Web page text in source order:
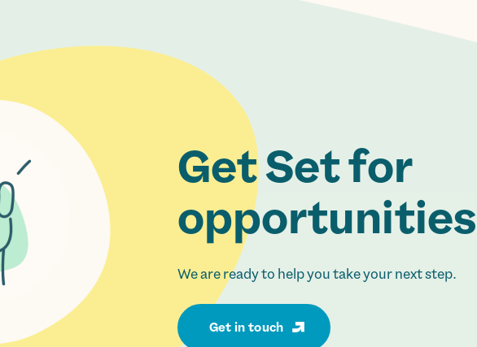
Get Set for
We are ready to help you take your next step.
Get in touch